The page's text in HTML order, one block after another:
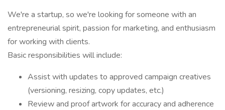
We're a startup, so we're looking for someone with an
entrepreneurial spirit, passion for marketing, and enthusiasm
for working with clients.
Basic responsibilities will include:
Assist with updates to approved campaign creatives
(versioning, resizing, copy updates, etc.)
Review and proof artwork for accuracy and adherence